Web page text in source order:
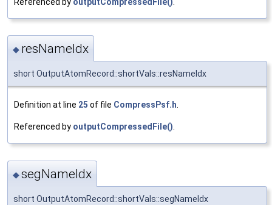
◆ resNameIdx
short OutputAtomRecord::shortVals::resNameIdx
Definition at line 25 of file CompressPsf.h.
Referenced by outputCompressedFile().
◆segNameIdx
short OutputAtomRecord::shortVals::segNameIdx